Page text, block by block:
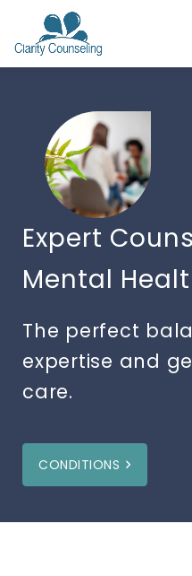
Expert
Mental
The perfect
expertise and
care.
CONDITIONS